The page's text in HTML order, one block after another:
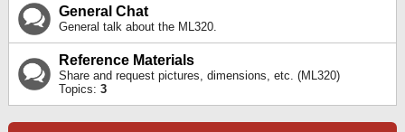
General Chat
General talk about the ML320.
Reference Materials
Share and request pictures, dimensions, etc. (ML320)
Topics: 3